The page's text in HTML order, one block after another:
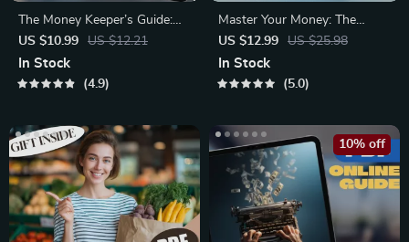
The Money Keeper’s Guide:
Smart, Simple Steps to Save
More Without Feeling
Deprived | Digital Guide for
Financial Habits
US $10.99 US $12.21
In Stock
4.9
Master Your Money: The
Ultimate Guide to Planning a
Monthly Budget | Digital
eBook for How to Plan a
US $12.99 US $25.98
In Stock
5.0
10% off